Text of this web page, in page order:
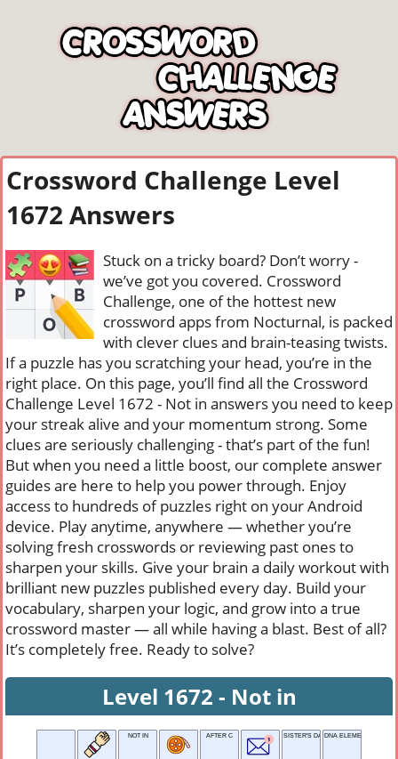
Crossword Challenge Level
1672 Answers
Stuck on a tricky board? Don’t worry -
we’ve got you covered. Crossword
Challenge, one of the hottest new
crossword apps from Nocturnal, is packed
with clever clues and brain-teasing twists.
If a puzzle has you scratching your head, you’re in the
right place. On this page, you’ll find all the Crossword
Challenge Level 1672 - Not in answers you need to keep
your streak alive and your momentum strong. Some
clues are seriously challenging - that’s part of the fun!
But when you need a little boost, our complete answer
guides are here to help you power through. Enjoy
access to hundreds of puzzles right on your Android
device. Play anytime, anywhere — whether you’re
solving fresh crosswords or reviewing past ones to
sharpen your skills. Give your brain a daily workout with
brilliant new puzzles published every day. Build your
vocabulary, sharpen your logic, and grow into a true
crossword master — all while having a blast. Best of all?
It’s completely free. Ready to solve?
Level 1672 - Not in
NOT IN AFTER C SISTER'S DAUGHTERDNA ELEMENT